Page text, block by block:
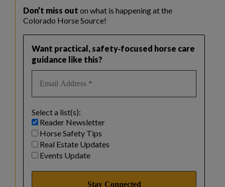
Don’t miss out on what is happening at the
Colorado Horse Source!
Want practical, safety‑focused horse care
guidance like this?
Select a list(s):
Reader Newsletter
Horse Safety Tips
Real Estate Updates
Events Update